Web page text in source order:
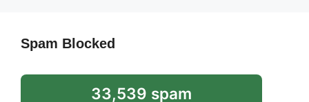
Spam Blocked
33,539 spam